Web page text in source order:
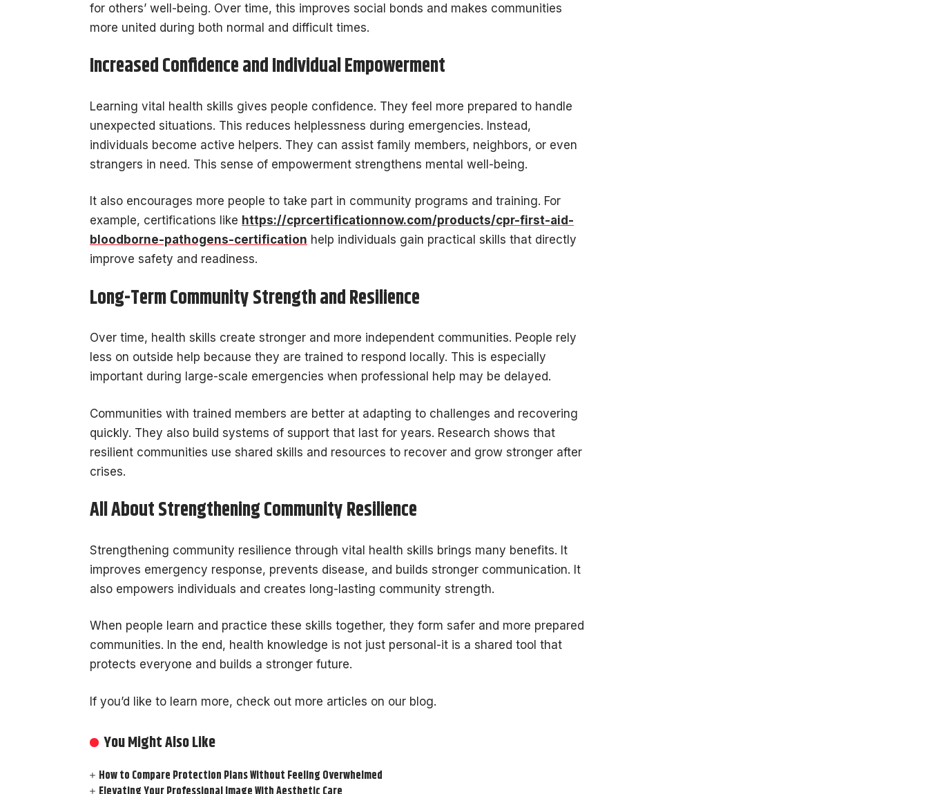
for others’ well-being. Over time, this improves social bonds and makes communities
more united during both normal and difficult times.
Increased Confidence and Individual Empowerment
Learning vital health skills gives people confidence. They feel more prepared to handle
unexpected situations. This reduces helplessness during emergencies. Instead,
individuals become active helpers. They can assist family members, neighbors, or even
strangers in need. This sense of empowerment strengthens mental well-being.
It also encourages more people to take part in community programs and training. For
example, certifications like https://cprcertificationnow.com/products/cpr-first-aid-
bloodborne-pathogens-certification help individuals gain practical skills that directly
improve safety and readiness.
Long-Term Community Strength and Resilience
Over time, health skills create stronger and more independent communities. People rely
less on outside help because they are trained to respond locally. This is especially
important during large-scale emergencies when professional help may be delayed.
Communities with trained members are better at adapting to challenges and recovering
quickly. They also build systems of support that last for years. Research shows that
resilient communities use shared skills and resources to recover and grow stronger after
crises.
All About Strengthening Community Resilience
Strengthening community resilience through vital health skills brings many benefits. It
improves emergency response, prevents disease, and builds stronger communication. It
also empowers individuals and creates long-lasting community strength.
When people learn and practice these skills together, they form safer and more prepared
communities. In the end, health knowledge is not just personal-it is a shared tool that
protects everyone and builds a stronger future.
If you’d like to learn more, check out more articles on our blog.
You Might Also Like
How to Compare Protection Plans Without Feeling Overwhelmed